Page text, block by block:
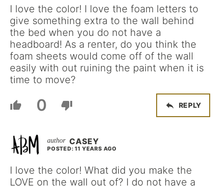
I love the color! I love the foam letters to
give something extra to the wall behind
the bed when you do not have a
headboard! As a renter, do you think the
foam sheets would come off of the wall
easily with out ruining the paint when it is
time to move?
0 REPLY
CASEY
POSTED: 11 YEARS AGO
I love the color! What did you make the
LOVE on the wall out of? I do not have a